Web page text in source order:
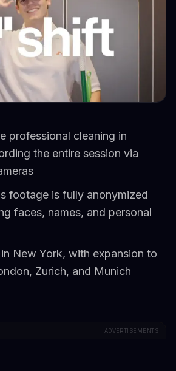
professional cleaning in
the entire session via
footage is fully anonymized
faces, names, and personal
New York, with expansion to
Zurich, and Munich
ADVERTISEMENTS